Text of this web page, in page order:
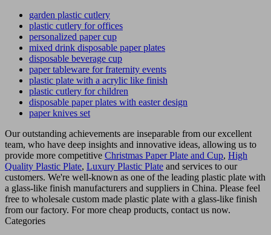
garden plastic cutlery
plastic cutlery for offices
personalized paper cup
mixed drink disposable paper plates
disposable beverage cup
paper tableware for fraternity events
plastic plate with a acrylic like finish
plastic cutlery for children
disposable paper plates with easter design
paper knives set
Our outstanding achievements are inseparable from our excellent
team, who have deep insights and innovative ideas, allowing us to
provide more competitive Christmas Paper Plate and Cup, High
Quality Plastic Plate, Luxury Plastic Plate and services to our
customers. We're well-known as one of the leading plastic plate with
a glass-like finish manufacturers and suppliers in China. Please feel
free to wholesale custom made plastic plate with a glass-like finish
from our factory. For more cheap products, contact us now.
Categories